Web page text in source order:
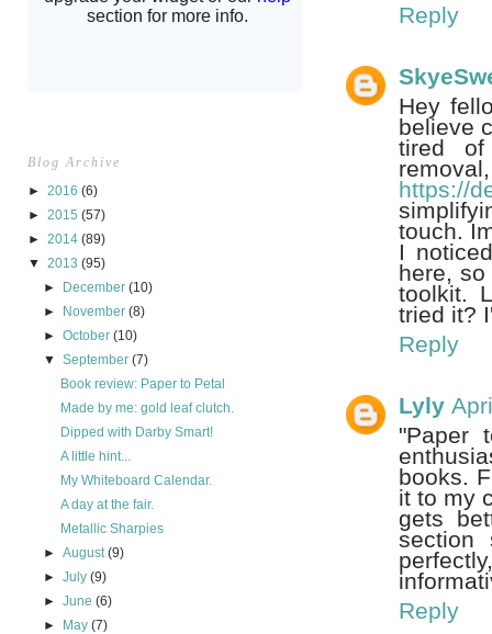
Blog Archive
► 2016 (6)
► 2015 (57)
► 2014 (89)
▼ 2013 (95)
►
December(10)
►
November(8)
►October(10)
▼September(7)
Book review: Paper to Petal
Made by me: gold leaf clutch.
Dipped with Darby Smart!
A little hint...
My Whiteboard Calendar.
A day at the fair.
Metallic Sharpies
►August(9)
►July(9)
►June(6)
►
May(7)
Reply
Hey
believe
tired of
https://
touch.
I
here,
toolkit.
tried it?
Reply
Lyly
"Paper
books.
it to my
gets
section
Reply